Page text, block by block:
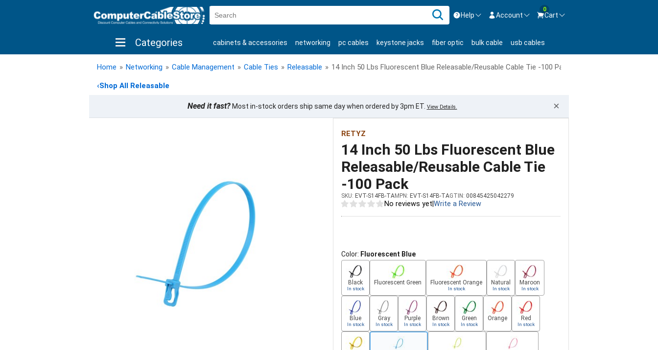
Help
Contact us Mon-Fri 8:30am-5pm EST.
800-626-6622
Account
Sign in
New CustomerCreate Account
0
Cart
Categories cabinets & accessories networking pc cables keystone jacks fiber optic bulk cable usb cables
shop by brand shop by savings new products
Home » Networking » Cable Management » Cable Ties » Releasable » 14 Inch 50 Lbs Fluorescent Blue Releasable/Reusable Cable Tie -100 Pack
‹Shop All Releasable
Need it fast?Most in-stock orders ship same day when ordered by 3pm ET. View Details. ×
RETYZ
14 Inch 50 Lbs Fluorescent Blue
Releasable/Reusable Cable Tie
-100 Pack
SKU: EVT-S14FB-TAMPN: EVT-S14FB-TAGTIN: 00845425042279
No reviews yet Write a Review
Color: Fluorescent Blue
Black
In stock
Fluorescent Green Fluorescent Orange
In stock
Natural
In stock
Maroon
In stock
Blue
In stock
Gray
In stock
Purple
In stock
Brown
In stock
Green
In stock
Orange Red
In stock